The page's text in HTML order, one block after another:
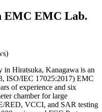
EMC EMC Lab.
in Hiratsuka, Kanagawa is an
ISO/IEC 17025:2017) EMC
of experience and six
chamber for large
RED, VCCI, and SAR testing